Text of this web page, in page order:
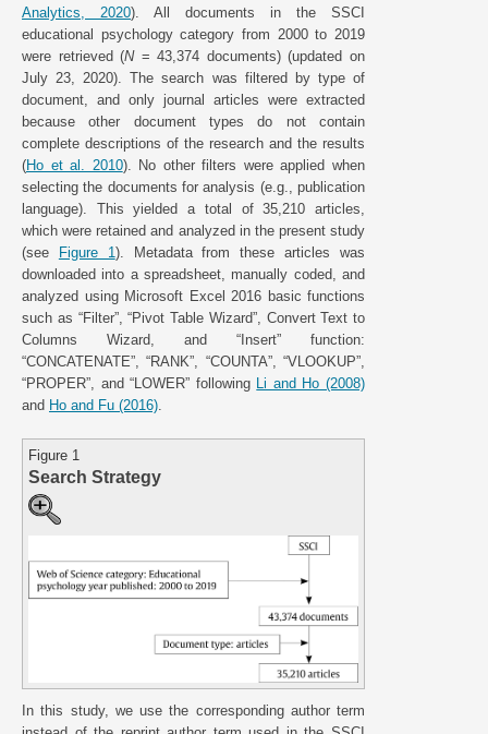
Analytics, 2020). All documents in the SSCI
educational psychology category from 2000 to 2019
were retrieved (N= 43,374 documents) (updated on
July 23, 2020). The search was filtered by type of
document, and only journal articles were extracted
because other document types do not contain
complete descriptions of the research and the results
(Ho et al. 2010). No other filters were applied when
selecting the documents for analysis (e.g., publication
language). This yielded a total of 35,210 articles,
which were retained and analyzed in the present study
(see Figure 1). Metadata from these articles was
downloaded into a spreadsheet, manually coded, and
analyzed using Microsoft Excel 2016 basic functions
such as “Filter”, “Pivot Table Wizard”, Convert Text to
Columns Wizard, and “Insert” function:
“CONCATENATE”, “RANK”, “COUNTA”, “VLOOKUP”,
“PROPER”, and “LOWER” following Li and Ho (2008)
and Ho and Fu (2016)
Figure 1
Search Strategy
In this study, we use the corresponding author term